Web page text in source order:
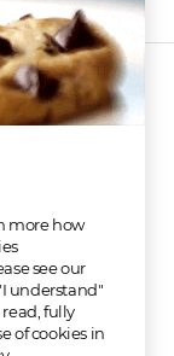
more how
see our
understand"
fully
of cookies in